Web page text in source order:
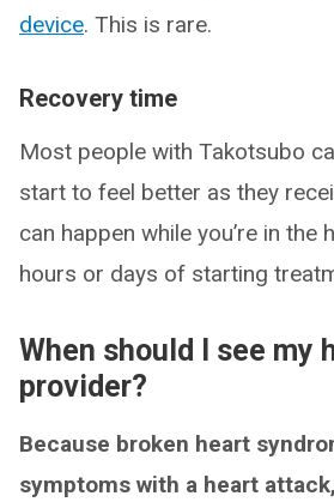
device. This is rare.
Recovery time
Most people with Takotsubo
start to feel better as they
can happen while you’re in the
hours or days of starting
When should I see my
provider?
Because broken heart
symptoms with a heart